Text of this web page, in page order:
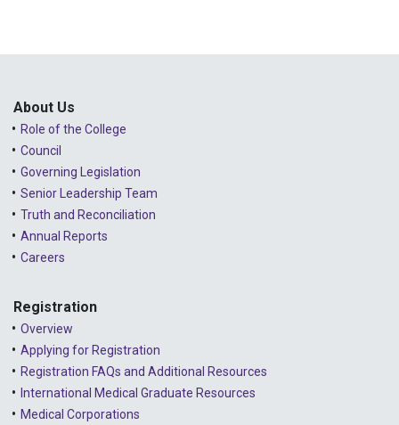
About Us
Role of the College
Council
Governing Legislation
Senior Leadership Team
Truth and Reconciliation
Annual Reports
Careers
Registration
Overview
Applying for Registration
Registration FAQs and Additional Resources
International Medical Graduate Resources
Medical Corporations